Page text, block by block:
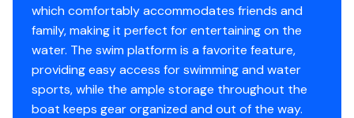
which comfortably accommodates friends and
family, making it perfect for entertaining on the
water. The swim platform is a favorite feature,
providing easy access for swimming and water
sports, while the ample storage throughout the
boat keeps gear organized and out of the way.